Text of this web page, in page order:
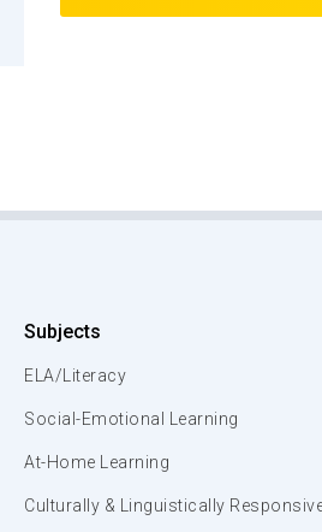
Subjects
ELA/Literacy
Social-Emotional Learning
At-Home Learning
Culturally & Linguistically